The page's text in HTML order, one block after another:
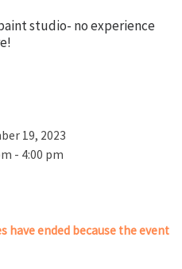
studio- no experience
19, 2023
- 4:00 pm
have ended because the event